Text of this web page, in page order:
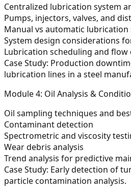
Centralized lubrication system
Pumps, injectors, valves, and
Manual vs automatic lubrication
System design considerations
Lubrication scheduling and flow
Case Study: Production
lubrication lines in a steel
Module 4: Oil Analysis &
Oil sampling techniques and
Contaminant detection
Spectrometric and viscosity
Wear debris analysis
Trend analysis for predictive
Case Study: Early detection of
particle contamination analysis.